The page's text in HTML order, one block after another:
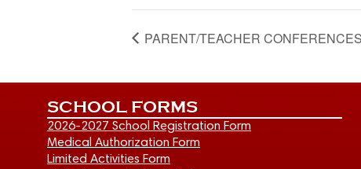
PARENT/TEACHER CONFERENCES – NO
SCHOOL FORMS
2026-2027 School Registration Form
Medical Authorization Form
Limited Activities Form